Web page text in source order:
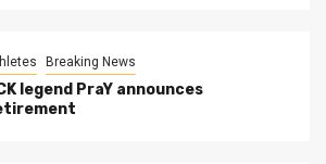
Breaking News
legend PraY announces